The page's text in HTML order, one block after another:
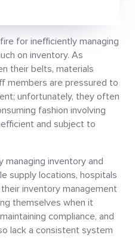
for inefficiently managing
on inventory. As
their belts, materials
members are pressured to
unfortunately, they often
fashion involving
and subject to
inventory and
supply locations, hospitals
inventory management
themselves when it
compliance, and
lack a consistent system